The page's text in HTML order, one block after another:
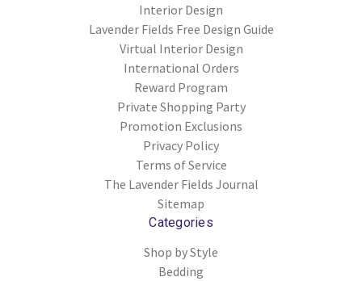
Interior Design
Lavender Fields Free Design Guide
Virtual Interior Design
International Orders
Reward Program
Private Shopping Party
Promotion Exclusions
Privacy Policy
Terms of Service
The Lavender Fields Journal
Sitemap
Categories
Shop by Style
Bedding